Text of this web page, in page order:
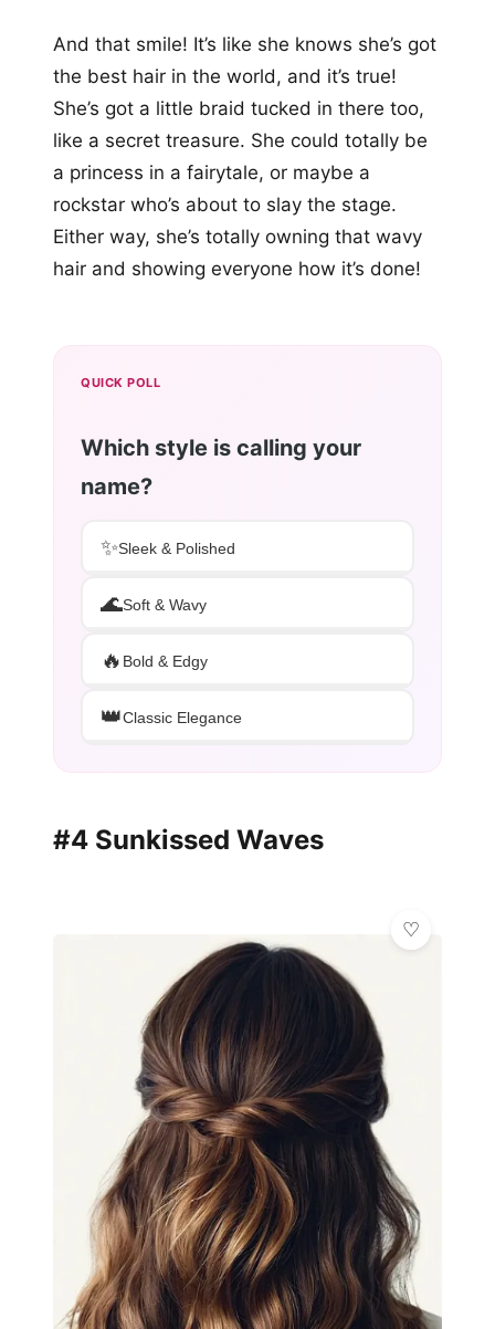
And that smile! It’s like she knows she’s got
the best hair in the world, and it’s true!
She’s got a little braid tucked in there too,
like a secret treasure. She could totally be
a princess in a fairytale, or maybe a
rockstar who’s about to slay the stage.
Either way, she’s totally owning that wavy
hair and showing everyone how it’s done!
QUICK POLL
Which style is calling your
name?
✨Sleek & Polished
🌊Soft & Wavy
🔥 Bold & Edgy
👑Classic Elegance
#4 Sunkissed Waves